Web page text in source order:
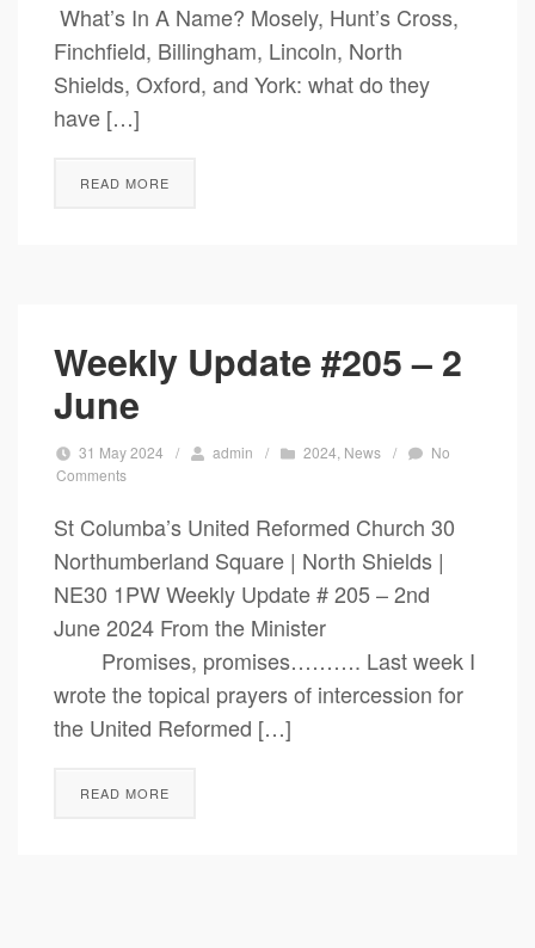
What’s In A Name? Mosely, Hunt’s Cross,
Finchfield, Billingham, Lincoln, North
Shields, Oxford, and York: what do they
have […]
READ MORE
Weekly Update #205 – 2
June
31 May 2024 / admin / 2024 News /
No
Comments
St Columba’s United Reformed Church 30
Northumberland Square | North Shields |
NE30 1PW Weekly Update # 205 – 2nd
June 2024 From the Minister
Promises, promises………. Last week I
wrote the topical prayers of intercession for
the United Reformed […]
READ MORE